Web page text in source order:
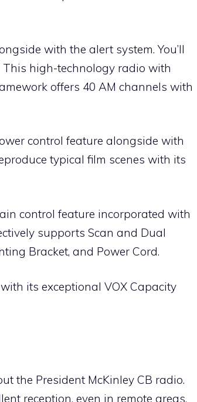
with the alert system. You’ll
This high-technology radio with
offers 40 AM channels with
control feature alongside with
typical film scenes with its
control feature incorporated with
supports Scan and Dual
Bracket, and Power Cord.
its exceptional VOX Capacity
the President McKinley CB radio.
reception, even in remote areas.